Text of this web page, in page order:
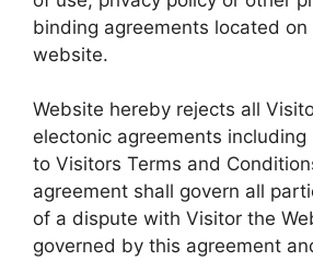
binding agreements located on
website.
Website hereby rejects all
electonic agreements
to Visitors Terms and
agreement shall govern all
of a dispute with Visitor the
governed by this agreement